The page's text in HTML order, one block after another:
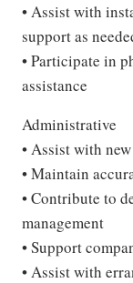
• Assist with
support as
• Participate in
assistance
Administrative
• Assist with
• Maintain
• Contribute to
management
• Support
• Assist with